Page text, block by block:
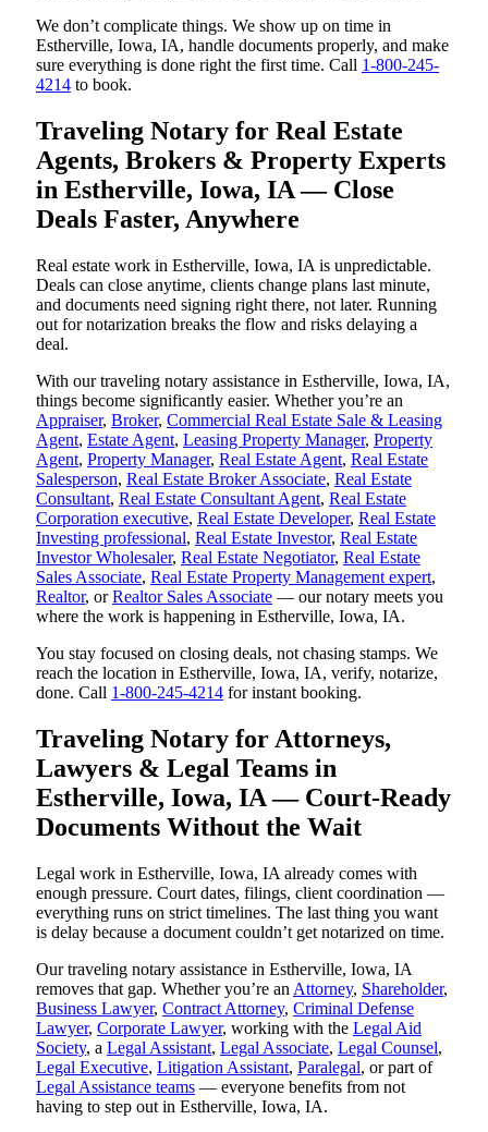
We don’t complicate things. We show up on time in
Estherville, Iowa, IA, handle documents properly, and make
sure everything is done right the first time. Call 1-800-245-
4214 to book.
Traveling Notary for Real Estate
Agents, Brokers & Property Experts
in Estherville, Iowa, IA — Close
Deals Faster, Anywhere
Real estate work in Estherville, Iowa, IA is unpredictable.
Deals can close anytime, clients change plans last minute,
and documents need signing right there, not later. Running
out for notarization breaks the flow and risks delaying a
deal.
With our traveling notary assistance in Estherville, Iowa, IA,
things become significantly easier. Whether you’re an
Appraiser, Broker, Commercial Real Estate Sale & Leasing
Agent, Estate Agent, Leasing Property Manager, Property
Agent, Property Manager, Real Estate Agent, Real Estate
Salesperson, Real Estate Broker Associate, Real Estate
Consultant, Real Estate Consultant Agent, Real Estate
Corporation executive, Real Estate Developer, Real Estate
Investing professional, Real Estate Investor, Real Estate
Investor Wholesaler, Real Estate Negotiator, Real Estate
Sales Associate, Real Estate Property Management expert,
Realtor, orRealtor Sales Associate — our notary meets you
where the work is happening in Estherville, Iowa, IA.
You stay focused on closing deals, not chasing stamps. We
reach the location in Estherville, Iowa, IA, verify, notarize,
done. Call 1-800-245-4214 for instant booking.
Traveling Notary for Attorneys,
Lawyers & Legal Teams in
Estherville, Iowa, IA — Court-Ready
Documents Without the Wait
Legal work in Estherville, Iowa, IA already comes with
enough pressure. Court dates, filings, client coordination —
everything runs on strict timelines. The last thing you want
is delay because a document couldn’t get notarized on time.
Our traveling notary assistance in Estherville, Iowa, IA
removes that gap. Whether you’re an Attorney, Shareholder,
Business Lawyer, Contract Attorney, Criminal Defense
Lawyer, Corporate Lawyer, working with the Legal Aid
Society, a Legal Assistant, Legal Associate, Legal Counsel,
Legal Executive, Litigation Assistant, Paralegal, or part of
Legal Assistance teams — everyone benefits from not
having to step out in Estherville, Iowa, IA.